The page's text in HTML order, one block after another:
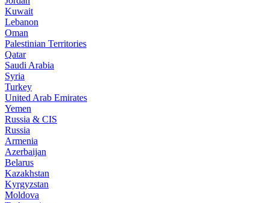
Kuwait
Lebanon
Oman
Palestinian Territories
Qatar
Saudi Arabia
Syria
Turkey
United Arab Emirates
Yemen
Russia & CIS
Russia
Armenia
Azerbaijan
Belarus
Kazakhstan
Kyrgyzstan
Moldova